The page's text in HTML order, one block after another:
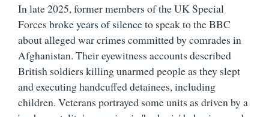
In late 2025, former members of the UK Special
Forces broke years of silenceto speak to the BBC
about alleged war crimes committed by comrades in
Afghanistan. Their eyewitness accounts described
British soldiers killing unarmed people as they slept
and executing handcuffed detainees, including
children. Veterans portrayed some units as driven by a